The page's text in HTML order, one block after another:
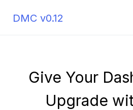
DMC v0.12
Give Your
Upgrade